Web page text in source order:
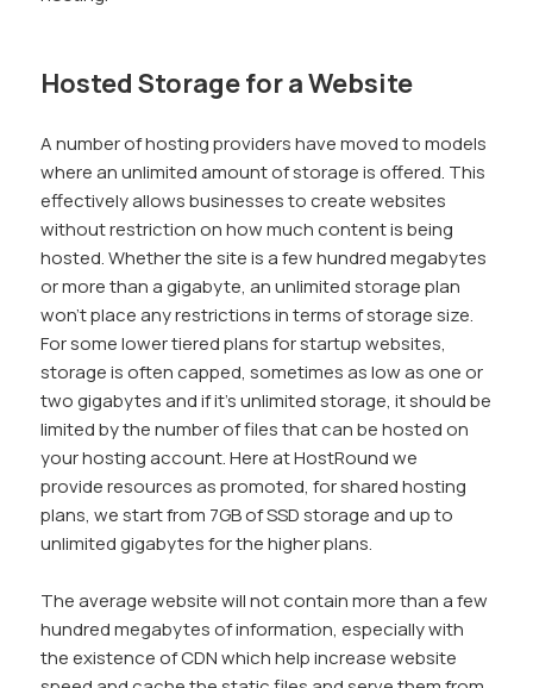
Hosted Storage for a Website
A number of hosting providers have moved to models
where an unlimited amount of storage is offered. This
effectively allows businesses to create websites
without restriction on how much content is being
hosted. Whether the site is a few hundred megabytes
or more than a gigabyte, an unlimited storage plan
won’t place any restrictions in terms of storage size.
For some lower tiered plans for startup websites,
storage is often capped, sometimes as low as one or
two gigabytes and if it’s unlimited storage, it should be
limited by the number of files that can be hosted on
your hosting account. Here at HostRound we
provide resources as promoted, for shared hosting
plans, we start from 7GB of SSD storage and up to
unlimited gigabytes for the higher plans.
The average website will not contain more than a few
hundred megabytes of information, especially with
the existence of CDN which help increase website